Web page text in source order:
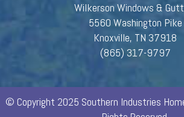
Wilkerson Windows &
5560 Washington Pike
Knoxville, TN 37918
(865) 317-9797
© Copyright 2025 Southern Industries